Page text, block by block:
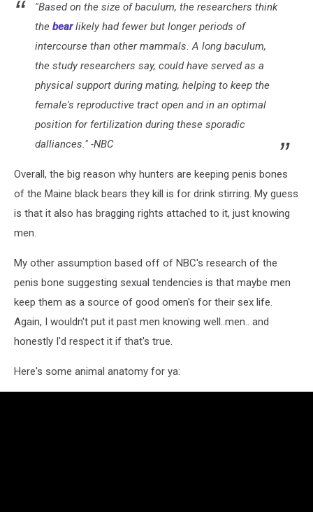
"Based on the size of baculum, the researchers think
the bearlikely had fewer but longer periods of
intercourse than other mammals. A long baculum,
the study researchers say, could have served as a
physical support during mating, helping to keep the
female's reproductive tract open and in an optimal
position for fertilization during these sporadic
dalliances." -NBC
Overall, the big reason why hunters are keeping penis bones
of the Maine black bears they kill is for drink stirring. My guess
is that it also has bragging rights attached to it, just knowing
men.
My other assumption based off of NBC's research of the
penis bone suggesting sexual tendencies is that maybe men
keep them as a source of good omen's for their sex life.
Again, I wouldn't put it past men knowing well..men.. and
honestly I'd respect it if that's true.
Here's some animal anatomy for ya: